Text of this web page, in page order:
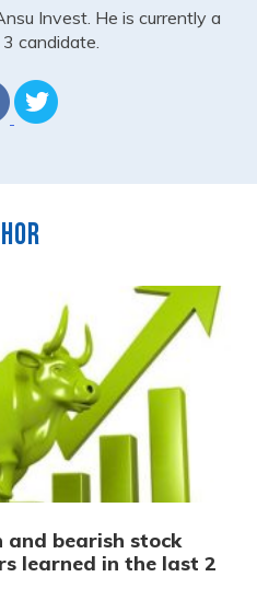
Invest. He is currently a
candidate.
and bearish stock
learned in the last 2